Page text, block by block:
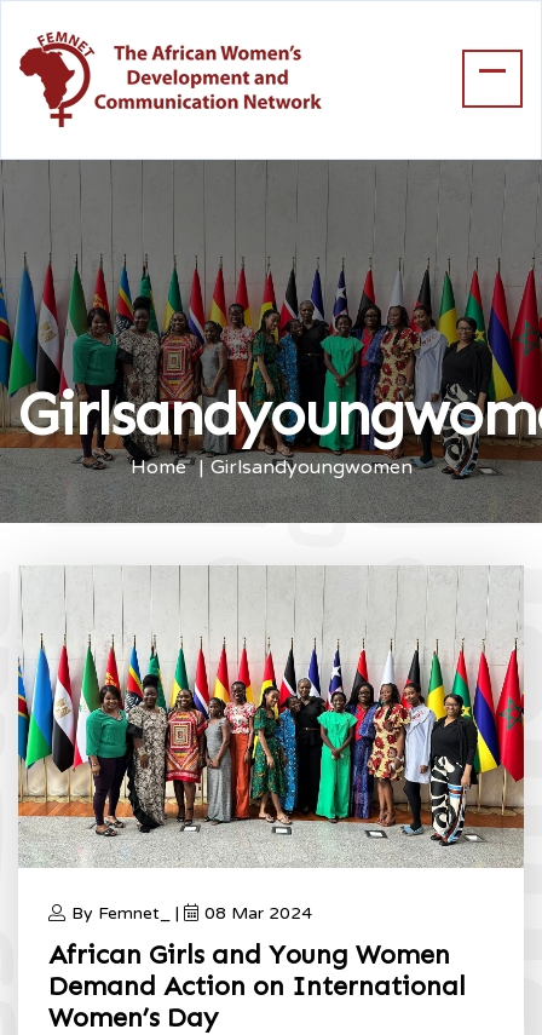
Home Girlsandyoungwomen
By Femnet_ | 08 Mar 2024
African Girls and Young Women
Demand Action on International
Women’s Day